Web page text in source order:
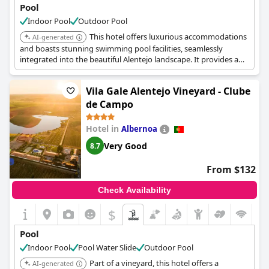
Pool
Indoor Pool Outdoor Pool
AI-generated
This hotel offers luxurious accommodations
and boasts stunning swimming pool facilities, seamlessly
integrated into the beautiful Alentejo landscape. It provides a
high-end experience with a focus on relaxation and regional
immersion.
Vila Gale Alentejo Vineyard - Clube
de Campo
Hotel in Albernoa
8.7 Very Good
From $132
Check Availability
$
Pool
Indoor Pool Pool Water Slide Outdoor Pool
AI-generated
Part of a vineyard, this hotel offers a